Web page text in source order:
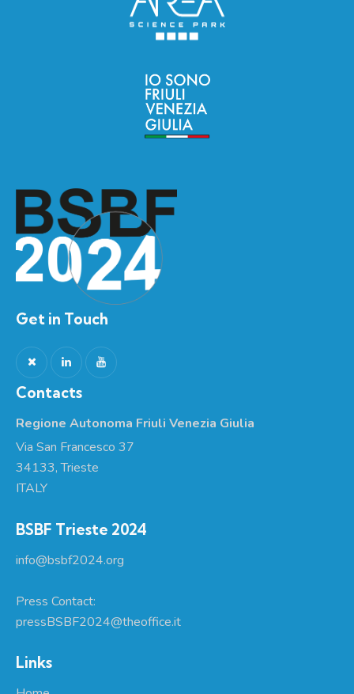
Get in Touch
Contacts
Regione Autonoma Friuli Venezia Giulia
Via San Francesco 37
34133, Trieste
ITALY
BSBF Trieste 2024
info@bsbf2024.org
Press Contact:
pressBSBF2024@theoffice.it
Links